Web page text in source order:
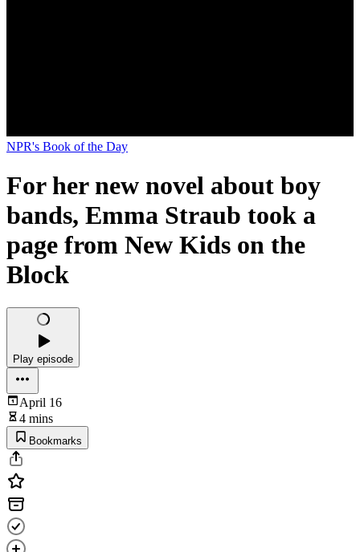
NPR's Book of the Day
For her new novel about boy
bands, Emma Straub took a
page from New Kids on the
Block
Play episode
April 16
4 mins
Bookmarks